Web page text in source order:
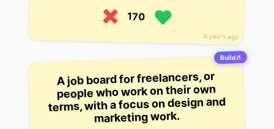
6 years ago
170
Build it
A job board for freelancers, or
people who work on their own
terms, with a focus on design and
marketing work.